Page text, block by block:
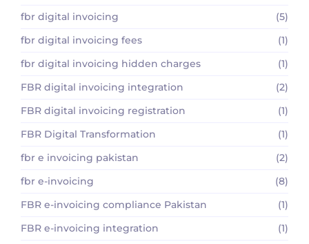
fbr digital invoicing
(5)
fbr digital invoicing fees
(1)
fbr digital invoicing hidden charges
(1)
FBR digital invoicing integration
(2)
FBR digital invoicing registration
(1)
FBR Digital Transformation
(1)
fbr e invoicing pakistan
(2)
fbr e-invoicing
(8)
FBR e-invoicing compliance Pakistan
(1)
FBR e-invoicing integration
(1)